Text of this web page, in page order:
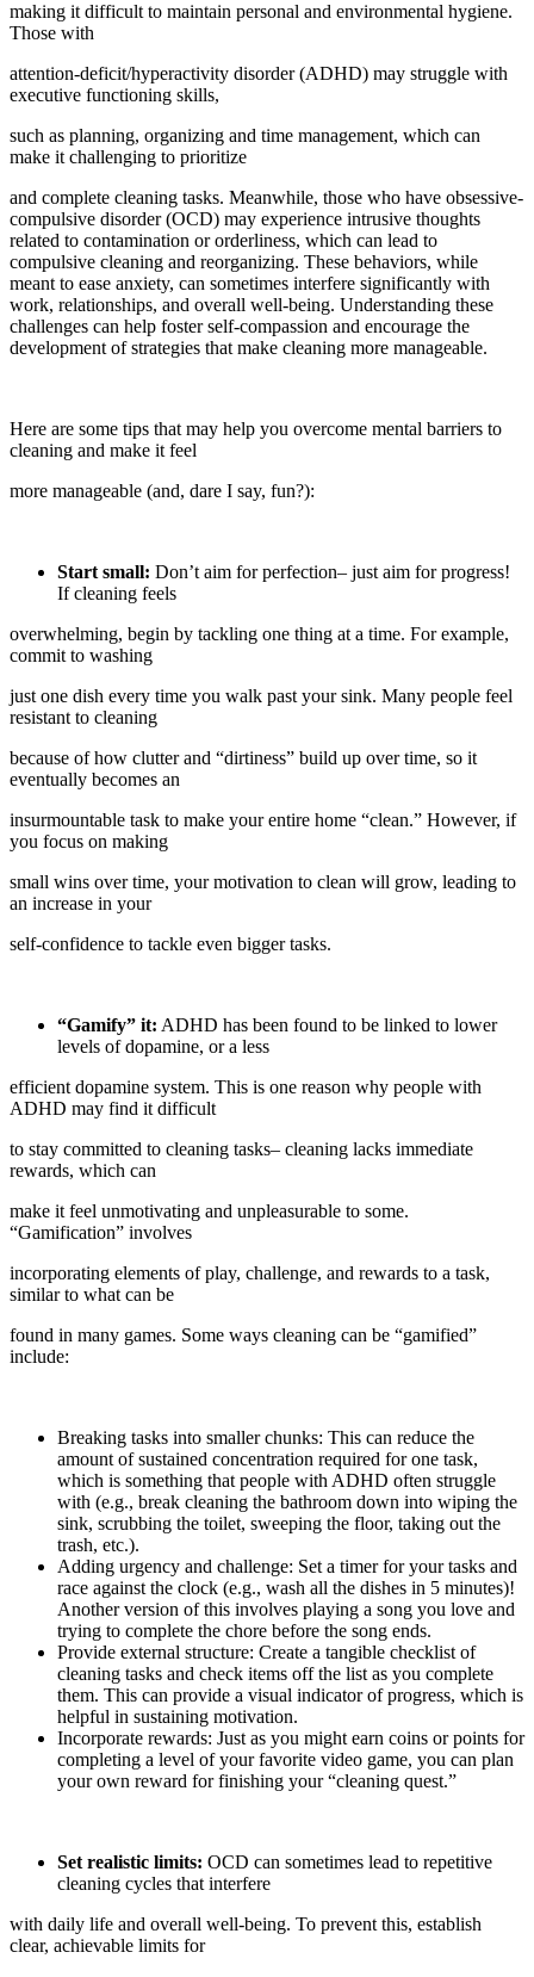
making it difficult to maintain personal and environmental hygiene.
Those with
attention-deficit/hyperactivity disorder (ADHD) may struggle with
executive functioning skills,
such as planning, organizing and time management, which can
make it challenging to prioritize
and complete cleaning tasks. Meanwhile, those who have obsessive-
compulsive disorder (OCD) may experience intrusive thoughts
related to contamination or orderliness, which can lead to
compulsive cleaning and reorganizing. These behaviors, while
meant to ease anxiety, can sometimes interfere significantly with
work, relationships, and overall well-being. Understanding these
challenges can help foster self-compassion and encourage the
development of strategies that make cleaning more manageable.
Here are some tips that may help you overcome mental barriers to
cleaning and make it feel
more manageable (and, dare I say, fun?):
Start small: Don’t aim for perfection– just aim for progress!
If cleaning feels
overwhelming, begin by tackling one thing at a time. For example,
commit to washing
just one dish every time you walk past your sink. Many people feel
resistant to cleaning
because of how clutter and “dirtiness” build up over time, so it
eventually becomes an
insurmountable task to make your entire home “clean.” However, if
you focus on making
small wins over time, your motivation to clean will grow, leading to
an increase in your
self-confidence to tackle even bigger tasks.
“Gamify” it: ADHD has been found to be linked to lower
levels of dopamine, or a less
efficient dopamine system. This is one reason why people with
ADHD may find it difficult
to stay committed to cleaning tasks– cleaning lacks immediate
rewards, which can
make it feel unmotivating and unpleasurable to some.
“Gamification” involves
incorporating elements of play, challenge, and rewards to a task,
similar to what can be
found in many games. Some ways cleaning can be “gamified”
include:
Breaking tasks into smaller chunks: This can reduce the
amount of sustained concentration required for one task,
which is something that people with ADHD often struggle
with (e.g., break cleaning the bathroom down into wiping the
sink, scrubbing the toilet, sweeping the floor, taking out the
trash, etc.).
Adding urgency and challenge: Set a timer for your tasks and
race against the clock (e.g., wash all the dishes in 5 minutes)!
Another version of this involves playing a song you love and
trying to complete the chore before the song ends.
Provide external structure: Create a tangible checklist of
cleaning tasks and check items off the list as you complete
them. This can provide a visual indicator of progress, which is
helpful in sustaining motivation.
Incorporate rewards: Just as you might earn coins or points for
completing a level of your favorite video game, you can plan
your own reward for finishing your “cleaning quest.”
Set realistic limits: OCD can sometimes lead to repetitive
cleaning cycles that interfere
with daily life and overall well-being. To prevent this, establish
clear, achievable limits for